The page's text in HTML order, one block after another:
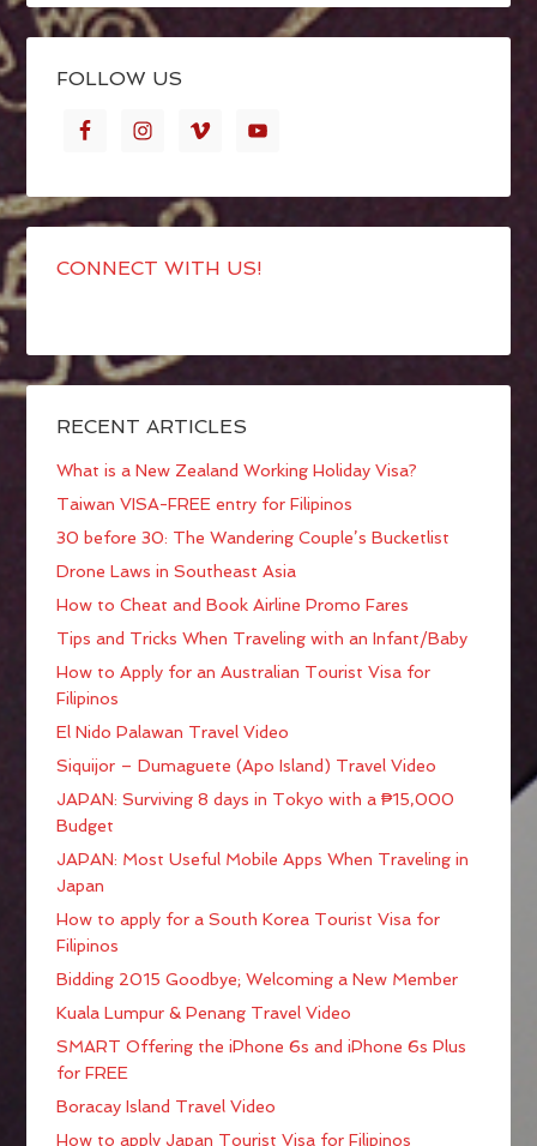
FOLLOW US
CONNECT WITH US!
RECENT ARTICLES
What is a New Zealand Working Holiday Visa?
Taiwan VISA-FREE entry for Filipinos
30 before 30: The Wandering Couple’s Bucketlist
Drone Laws in Southeast Asia
How to Cheat and Book Airline Promo Fares
Tips and Tricks When Traveling with an Infant/Baby
How to Apply for an Australian Tourist Visa for
Filipinos
El Nido Palawan Travel Video
Siquijor – Dumaguete (Apo Island) Travel Video
JAPAN: Surviving 8 days in Tokyo with a ₱15,000
Budget
JAPAN: Most Useful Mobile Apps When Traveling in
Japan
How to apply for a South Korea Tourist Visa for
Filipinos
Bidding 2015 Goodbye; Welcoming a New Member
Kuala Lumpur & Penang Travel Video
SMART Offering the iPhone 6s and iPhone 6s Plus
for FREE
Boracay Island Travel Video
How to apply Japan Tourist Visa for Filipinos